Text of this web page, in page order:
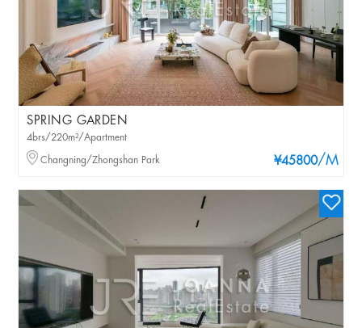
SPRING GARDEN
¥45800/M
4brs/220m²/Apartment
Changning/Zhongshan Park